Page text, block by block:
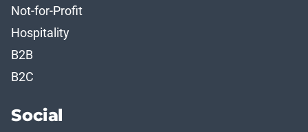
Not-for-Profit
Hospitality
B2B
B2C
Social